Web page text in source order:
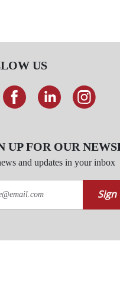
US
UP FOR OUR
and updates in your inbox
Sign